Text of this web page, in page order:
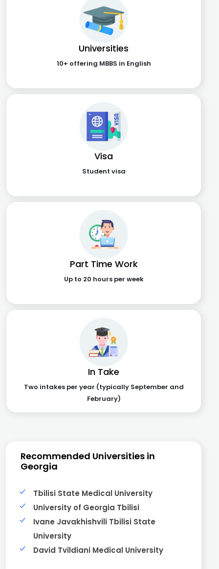
Universities
10+ offering MBBS in English
Visa
Student visa
Part Time Work
Up to 20 hours per week
In Take
Two intakes per year (typically September and
February)
Recommended Universities in
Georgia
Tbilisi State Medical University
University of Georgia Tbilisi
Ivane Javakhishvili Tbilisi State
University
David Tvildiani Medical University